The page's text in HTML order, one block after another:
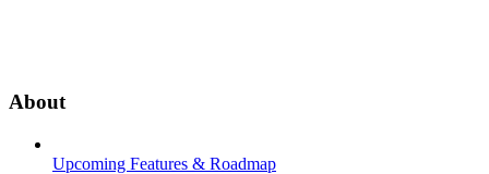
About
Upcoming Features & Roadmap